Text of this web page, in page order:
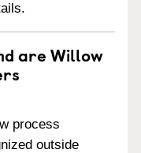
are Willow
process
outside